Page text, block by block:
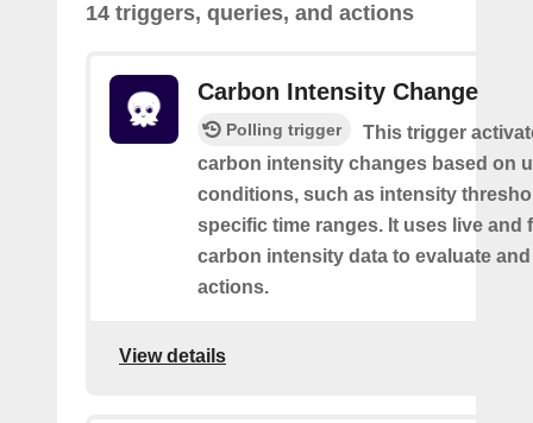
14 triggers, queries, and actions
Carbon Intensity Change
Polling trigger
This trigger
carbon intensity changes based on
conditions, such as intensity
specific time ranges. It uses live and
carbon intensity data to evaluate
actions.
View details